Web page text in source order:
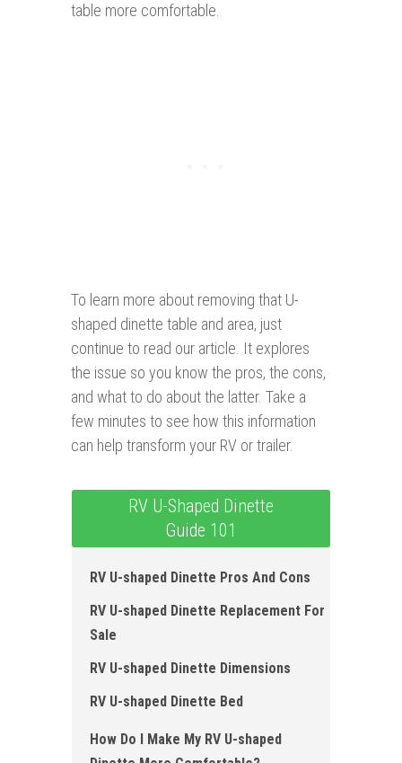
table more comfortable.
To learn more about removing that U-
shaped dinette table and area, just
continue to read our article. It explores
the issue so you know the pros, the cons,
and what to do about the latter. Take a
few minutes to see how this information
can help transform your RV or trailer.
RV U-Shaped Dinette
Guide 101
RV U-shaped Dinette Pros And Cons
RV U-shaped Dinette Replacement For
Sale
RV U-shaped Dinette Dimensions
RV U-shaped Dinette Bed
How Do I Make My RV U-shaped